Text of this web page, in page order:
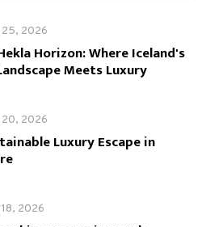
25, 2026
Horizon: Where Iceland's
Meets Luxury
20, 2026
Luxury Escape in
2026